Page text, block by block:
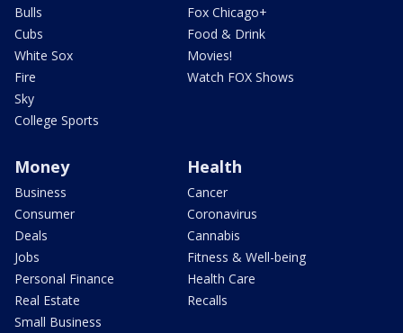
Bulls
Cubs
White Sox
Fire
Sky
College Sports
Fox Chicago+
Food & Drink
Movies!
Watch FOX Shows
Money
Business
Consumer
Deals
Jobs
Personal Finance
Real Estate
Small Business
Health
Cancer
Coronavirus
Cannabis
Fitness & Well-being
Health Care
Recalls